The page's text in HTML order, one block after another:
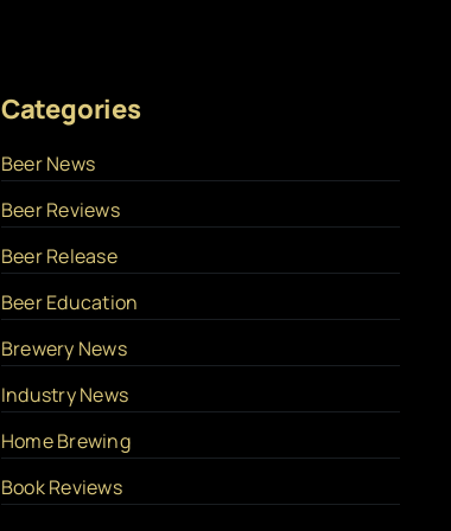
Categories
Beer News
Beer Reviews
Beer Release
Beer Education
Brewery News
Industry News
Home Brewing
Book Reviews